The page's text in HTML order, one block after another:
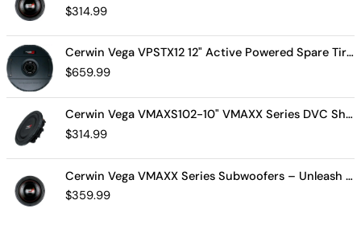
$314.99
Cerwin Vega VPSTX12 12" Active Powered Spare Tire Subwoofer – Compact, High-Performance Bass Solution for Your Vehicle
$659.99
Cerwin Vega VMAXS102-10" VMAXX Series DVC Shallow Subwoofer (2Ω)
$314.99
Cerwin Vega VMAXX Series Subwoofers – Unleash Powerful, Precision Bass for Ultimate Audio Performance (VMAX12D2)
$359.99